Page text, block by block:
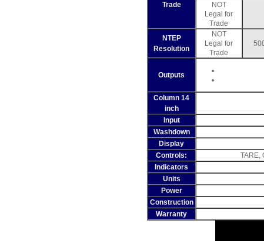
Trade
NOT
Legal for
Trade
NTEP
Resolution
NOT
Legal for
Trade
Outputs
Column 14
inch
Input
Washdown
Display
Controls:
TARE,
Indicators
Units
Power
Construction
Warranty